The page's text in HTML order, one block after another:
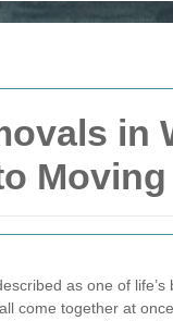
in
Moving
as one of
come together at